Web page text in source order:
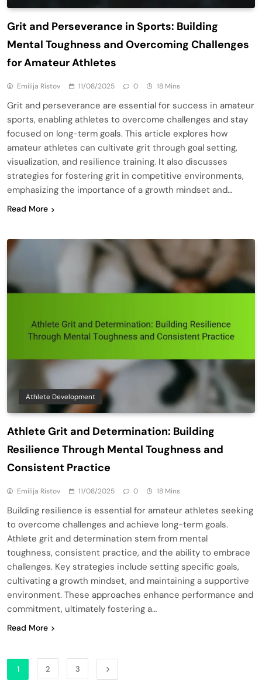
Grit and Perseverance in Sports: Building
Mental Toughness and Overcoming Challenges
for Amateur Athletes
Emilija Ristov 11/08/2025 0 18 Mins
Grit and perseverance are essential for success in amateur
sports, enabling athletes to overcome challenges and stay
focused on long-term goals. This article explores how
amateur athletes can cultivate grit through goal setting,
visualization, and resilience training. It also discusses
strategies for fostering grit in competitive environments,
emphasizing the importance of a growth mindset and…
Read More
Athlete Development
Athlete Grit and Determination: Building
Resilience Through Mental Toughness and
Consistent Practice
Emilija Ristov 11/08/2025 0 18 Mins
Building resilience is essential for amateur athletes seeking
to overcome challenges and achieve long-term goals.
Athlete grit and determination stem from mental
toughness, consistent practice, and the ability to embrace
challenges. Key strategies include setting specific goals,
cultivating a growth mindset, and maintaining a supportive
environment. These approaches enhance performance and
commitment, ultimately fostering a…
Read More
1 2 3